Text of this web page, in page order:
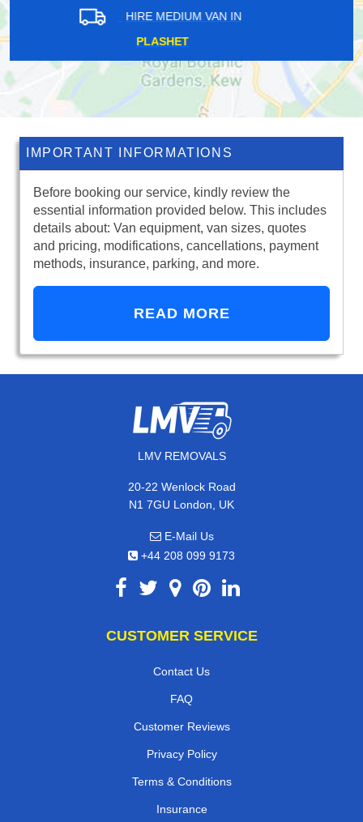
HIRE MEDIUM VAN IN
DARTMOUTH PARK
IMPORTANT INFORMATIONS
Before booking our service, kindly review the
essential information provided below. This includes
details about: Van equipment, van sizes, quotes
and pricing, modifications, cancellations, payment
methods, insurance, parking, and more.
READ MORE
LMV REMOVALS
20-22 Wenlock Road
N1 7GU London, UK
E-Mail Us
+44 208 099 9173
CUSTOMER SERVICE
Contact Us
FAQ
Customer Reviews
Privacy Policy
Terms & Conditions
Insurance